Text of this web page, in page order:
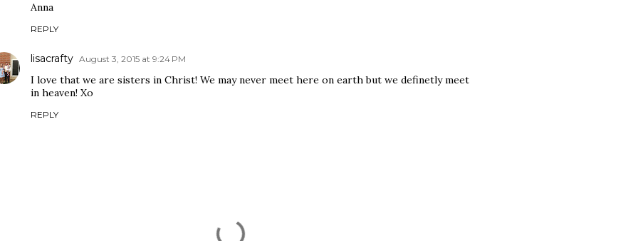
Anna
REPLY
lisacrafty August 3, 2015 at 9:24 PM
I love that we are sisters in Christ! We may never meet here on earth but we definetly meet
in heaven! Xo
REPLY